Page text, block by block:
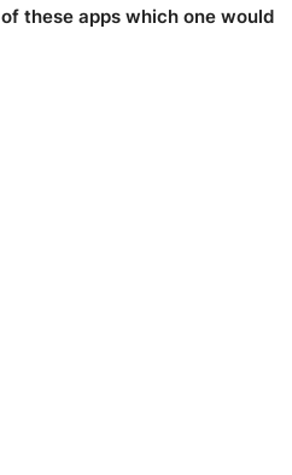
these apps which one would